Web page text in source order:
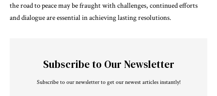
the road to peace may be fraught with challenges, continued efforts
and dialogue are essential in achieving lasting resolutions.
Subscribe to Our Newsletter
Subscribe to our newsletter to get our newest articles instantly!